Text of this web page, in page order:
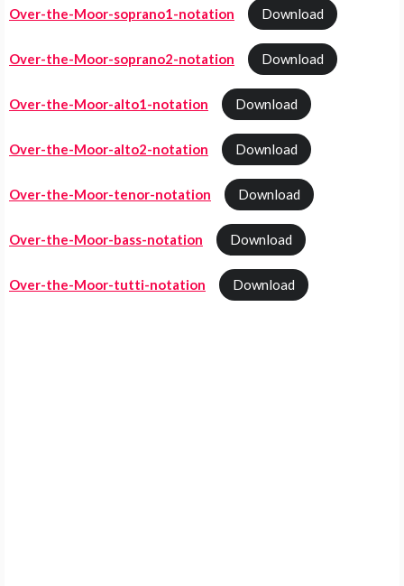
Over-the-Moor-soprano1-notation Download
Over-the-Moor-soprano2-notation Download
Over-the-Moor-alto1-notation Download
Over-the-Moor-alto2-notation Download
Over-the-Moor-tenor-notation Download
Over-the-Moor-bass-notation Download
Over-the-Moor-tutti-notation Download